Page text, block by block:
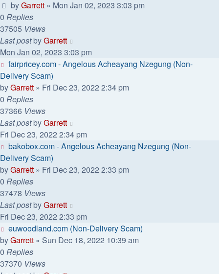
byGarrett » Mon Jan 02, 2023 3:03 pm
0 Replies
37505 Views
Last postbyGarrett
Mon Jan 02, 2023 3:03 pm
fairpricey.com - Angelous Acheayang Nzegung (Non-
Delivery Scam)
byGarrett » Fri Dec 23, 2022 2:34 pm
0 Replies
37366 Views
Last postbyGarrett
Fri Dec 23, 2022 2:34 pm
bakobox.com - Angelous Acheayang Nzegung (Non-
Delivery Scam)
byGarrett » Fri Dec 23, 2022 2:33 pm
0 Replies
37478 Views
Last postbyGarrett
Fri Dec 23, 2022 2:33 pm
euwoodland.com (Non-Delivery Scam)
byGarrett » Sun Dec 18, 2022 10:39 am
0 Replies
37370 Views